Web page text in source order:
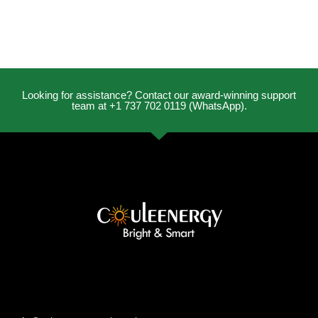
Looking for assistance? Contact our award-winning support
team at +1 737 702 0119 (WhatsApp).